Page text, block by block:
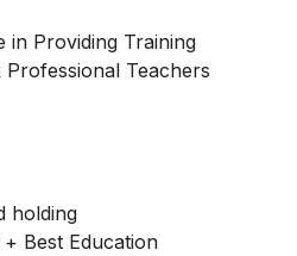
in Providing Training
Professional Teachers
holding
Best Education